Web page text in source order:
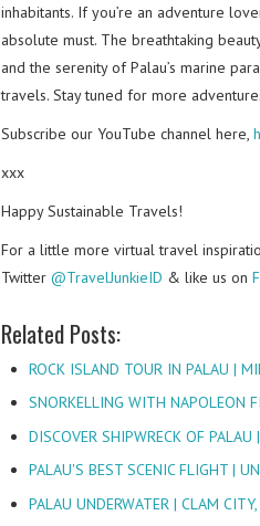
inhabitants. If you’re an adventure
absolute must. The breathtaking
and the serenity of Palau’s marine
travels. Stay tuned for more
Subscribe our YouTube channel here,
xxx
Happy Sustainable Travels!
For a little more virtual travel
Twitter @TravelJunkieID & like us on
Related Posts:
ROCK ISLAND TOUR IN PALAU |
SNORKELLING WITH NAPOLEON
DISCOVER SHIPWRECK OF
PALAU'S BEST SCENIC FLIGHT |
PALAU UNDERWATER | CLAM